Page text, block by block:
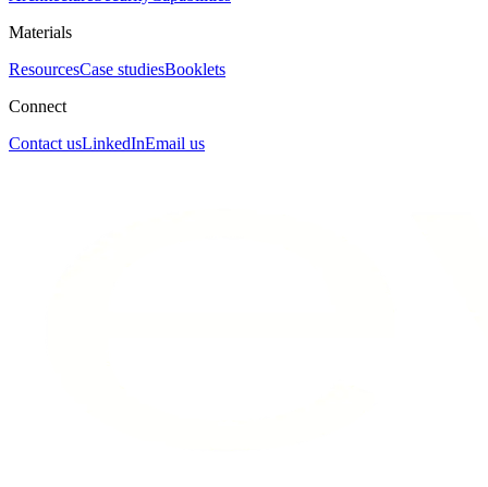
Materials
ResourcesCase studiesBooklets
Connect
Contact usLinkedInEmail us